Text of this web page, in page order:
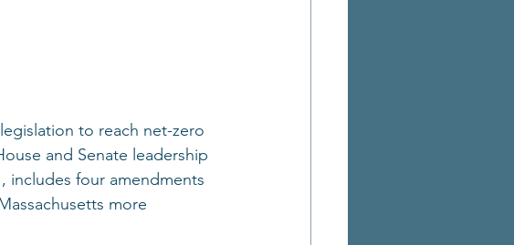
to reach net-zero
and Senate leadership
includes four amendments
more